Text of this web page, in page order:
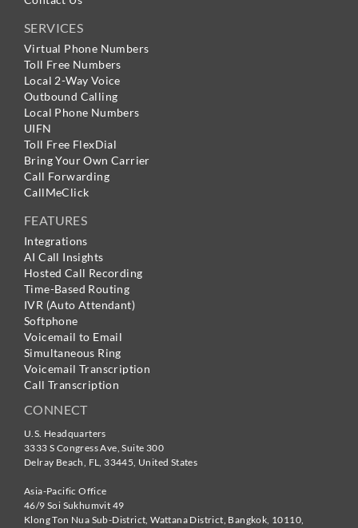
SERVICES
Virtual Phone Numbers
Toll Free Numbers
Local 2-Way Voice
Outbound Calling
Local Phone Numbers
UIFN
Toll Free FlexDial
Bring Your Own Carrier
Call Forwarding
CallMeClick
FEATURES
Integrations
AI Call Insights
Hosted Call Recording
Time-Based Routing
IVR (Auto Attendant)
Softphone
Voicemail to Email
Simultaneous Ring
Voicemail Transcription
Call Transcription
CONNECT
U.S. Headquarters
3333 S Congress Ave, Suite 300
Delray Beach, FL, 33445, United States
Asia-Pacific Office
46/9 Soi Sukhumvit 49
Klong Ton Nua Sub-District, Wattana District, Bangkok, 10110,